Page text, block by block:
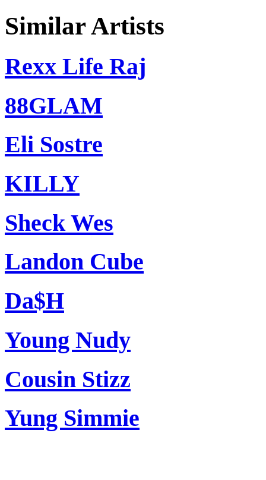
Similar Artists
Rexx Life Raj
88GLAM
Eli Sostre
KILLY
Sheck Wes
Landon Cube
Da$H
Young Nudy
Cousin Stizz
Yung Simmie